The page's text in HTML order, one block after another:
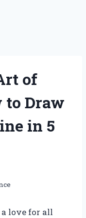
of
to Draw
in 5
love for all